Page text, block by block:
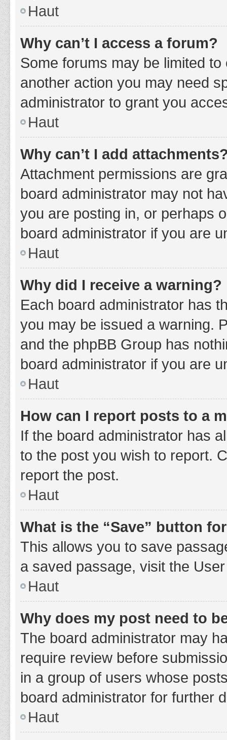
Haut
Why can’t I access a forum?
Some forums may be limited
another action you may need
administrator to grant you
Haut
Why can’t I add
Attachment permissions are
board administrator may not
you are posting in, or perhaps
board administrator if you are
Haut
Why did I receive a warning?
Each board administrator has
you may be issued a warning.
and the phpBB Group has
board administrator if you are
Haut
How can I report posts to a
If the board administrator has
to the post you wish to report.
report the post.
Haut
What is the “Save” button
This allows you to save
a saved passage, visit the
Haut
Why does my post need to
The board administrator may
require review before
in a group of users whose
board administrator for further
Haut